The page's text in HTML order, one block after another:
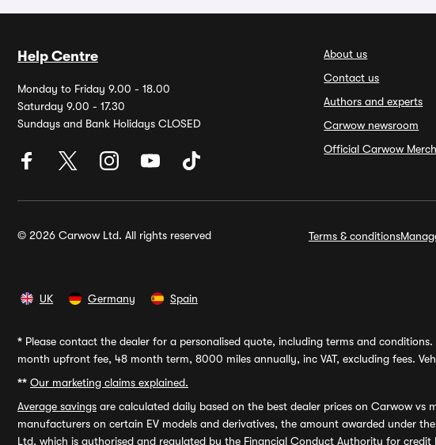
Help Centre
Monday to Friday 9.00 - 18.00
Saturday 9.00 - 17.30
Sundays and Bank Holidays CLOSED
About us
Contact us
Authors and experts
Carwow newsroom
Official Carwow
© 2026 Carwow Ltd. All rights reserved Terms & conditions
UK Germany Spain
* Please contact the dealer for a personalised quote, including terms and
month upfront fee, 48 month term, 8000 miles annually, inc VAT, excluding fees.
** Our marketing claims explained.
Average savings are calculated daily based on the best dealer prices on Carwow
manufacturers on certain EV models and derivatives, the amount awarded under
Ltd, which is authorised and regulated by the Financial Conduct Authority for